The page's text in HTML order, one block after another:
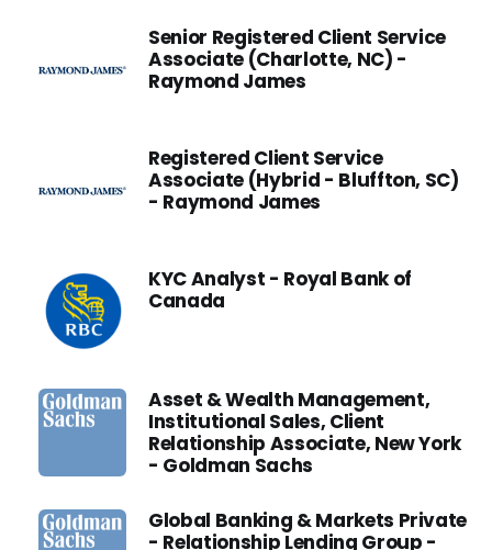
Senior Registered Client Service
Associate (Charlotte, NC) -
Raymond James
Registered Client Service
Associate (Hybrid - Bluffton, SC)
- Raymond James
KYC Analyst - Royal Bank of
Canada
Asset & Wealth Management,
Institutional Sales, Client
Relationship Associate, New York
- Goldman Sachs
Global Banking & Markets Private
- Relationship Lending Group -